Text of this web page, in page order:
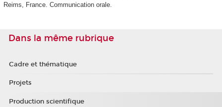
Reims, France. Communication orale.
Dans la même rubrique
Cadre et thématique
Projets
Production scientifique